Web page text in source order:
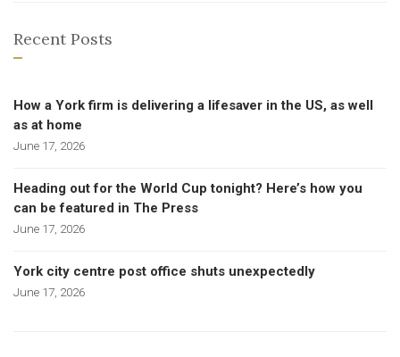
Recent Posts
How a York firm is delivering a lifesaver in the US, as well
as at home
June 17, 2026
Heading out for the World Cup tonight? Here’s how you
can be featured in The Press
June 17, 2026
York city centre post office shuts unexpectedly
June 17, 2026